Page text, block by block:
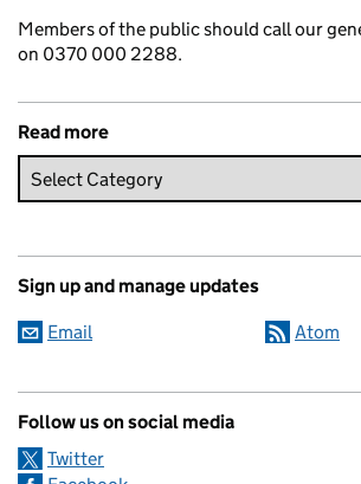
Members of the public should call our
on 0370 000 2288.
Read more
Sign up and manage updates
Email Atom
Follow us on social media
Twitter